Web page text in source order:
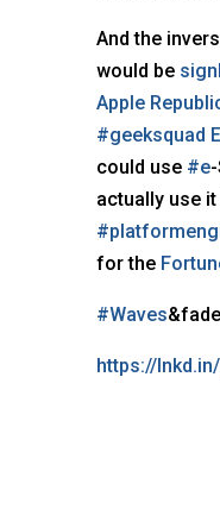
And the
would be
Apple
#geeksquad
could use #e
actually use it
for the
#Waves
https://